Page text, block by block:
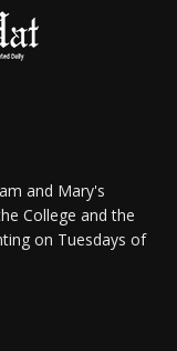
and Mary's
College and the
on Tuesdays of